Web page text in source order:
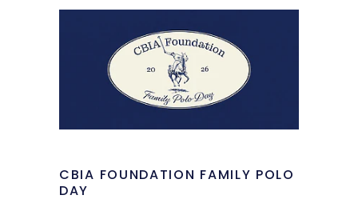
CBIA FOUNDATION FAMILY POLO
DAY